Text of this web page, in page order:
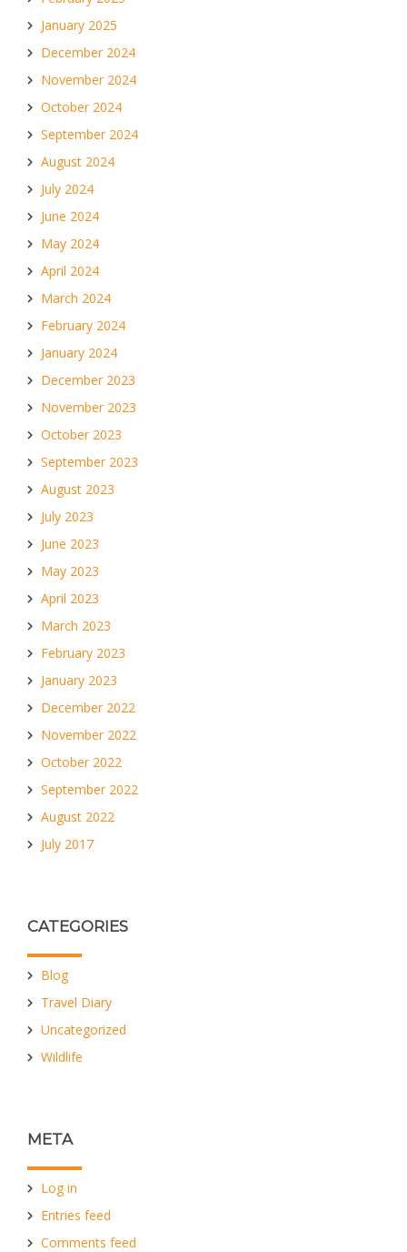
January 2025
December 2024
November 2024
October 2024
September 2024
August 2024
July 2024
June 2024
May 2024
April 2024
March 2024
February 2024
January 2024
December 2023
November 2023
October 2023
September 2023
August 2023
July 2023
June 2023
May 2023
April 2023
March 2023
February 2023
January 2023
December 2022
November 2022
October 2022
September 2022
August 2022
July 2017
CATEGORIES
Blog
Travel Diary
Uncategorized
Wildlife
META
Log in
Entries feed
Comments feed